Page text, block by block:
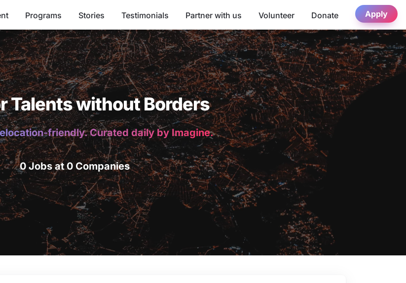
Programs Stories Testimonials Partner with us Volunteer Donate Apply
Talents without Borders
friendly. Curated daily by Imagine.
0 Jobs at 0 Companies